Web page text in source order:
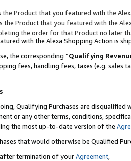
the Product that you featured with the
the Product that you featured with the
the order for that Product no later
with the Alexa Shopping Action is
the corresponding “Qualifying
fees, handling fees, taxes (e.g. sales
Qualifying Purchases are disqualified
or any other terms, conditions,
the most up-to-date version of the
that would otherwise be Qualified
termination of yourAgreement,